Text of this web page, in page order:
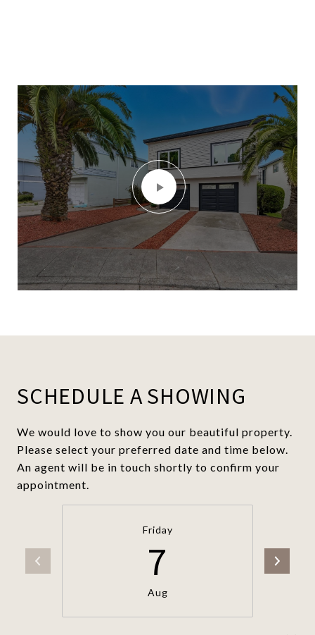
SCHEDULE A SHOWING
We would love to show you our beautiful property.
Please select your preferred date and time below.
An agent will be in touch shortly to confirm your
appointment.
Friday
7
Aug